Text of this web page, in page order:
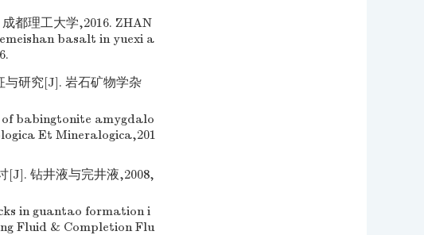
都理工大学,2016. ZHAN
basalt in yuexi a
与研究[J]. 岩石矿物学杂
babingtonite amygdalo
Et Mineralogica,201
[J]. 钻井液与完井液,2008,
in guantao formation i
Fluid & Completion Flu